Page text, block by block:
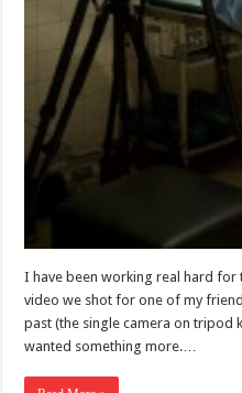
I have been working real hard for
video we shot for one of my
past (the single camera on tripod
wanted something more.…